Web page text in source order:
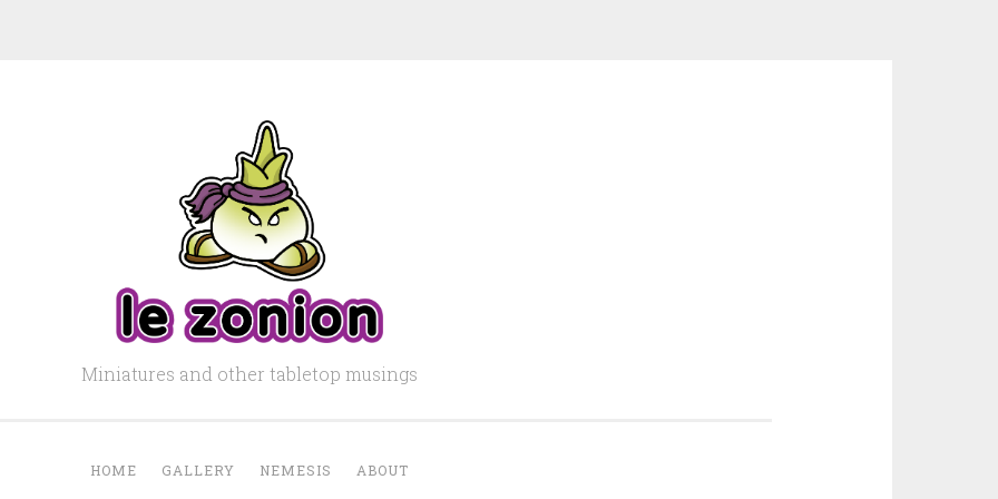
Miniatures and other tabletop musings
HOME GALLERY NEMESIS ABOUT